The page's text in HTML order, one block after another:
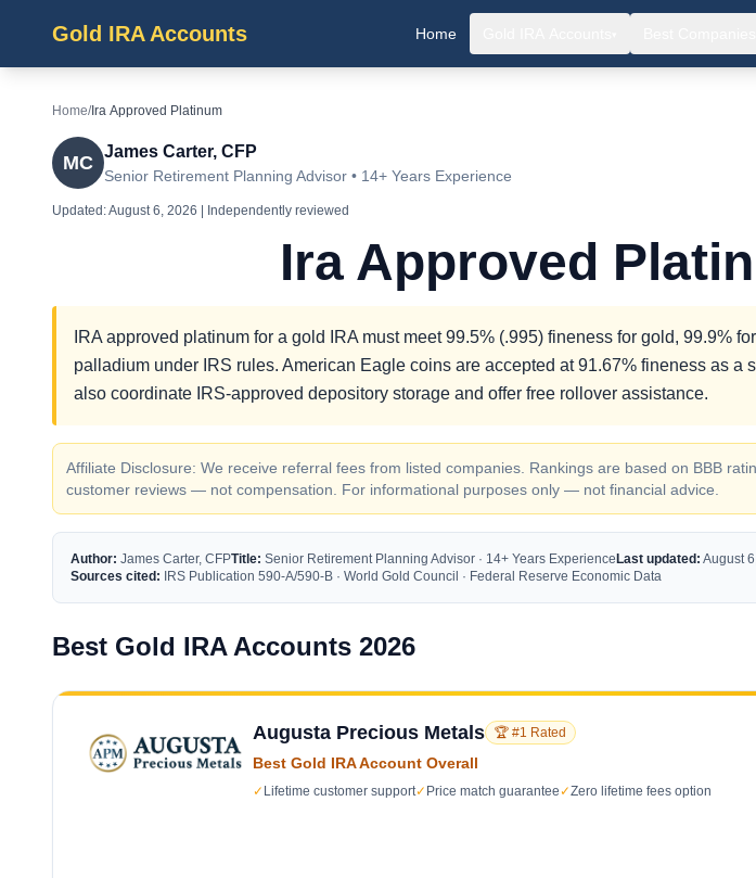
Gold IRA Accounts Home
Home/Ira Approved Platinum
MC
James Carter, CFP
Senior Retirement Planning Advisor • 14+ Years Experience
Updated:August 6, 2026 | Independently reviewed
Ira Approved
IRA approved platinum for a gold IRA must meet 99.5% (.995) fineness for gold, 99.9%
palladium under IRS rules. American Eagle coins are accepted at 91.67% fineness as a
also coordinate IRS-approved depository storage and offer free rollover assistance.
Affiliate Disclosure: We receive referral fees from listed companies. Rankings are based on BBB
customer reviews — not compensation. For informational purposes only — not financial advice.
Author: James Carter, CFPTitle: Senior Retirement Planning Advisor · 14+ Years Experience Last updated: August
Sources cited: IRS Publication 590-A/590-B · World Gold Council · Federal Reserve Economic Data
Best Gold IRA Accounts 2026
Augusta Precious Metals 🏆 #1 Rated
Best Gold IRA Account Overall
✓ Lifetime customer support✓ Price match guarantee ✓Zero lifetime fees option